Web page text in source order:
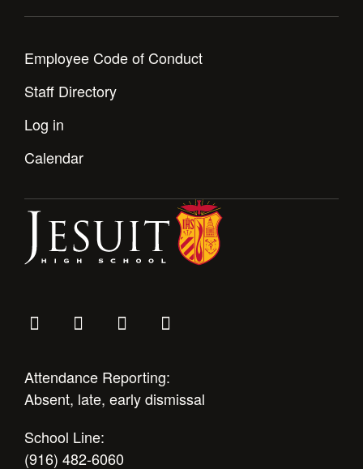
Employee Code of Conduct
Staff Directory
Log in
Calendar
Attendance Reporting:
Absent, late, early dismissal
School Line:
(916) 482-6060